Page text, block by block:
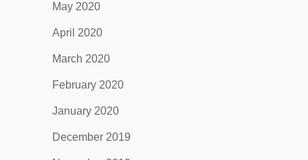
May 2020
April 2020
March 2020
February 2020
January 2020
December 2019